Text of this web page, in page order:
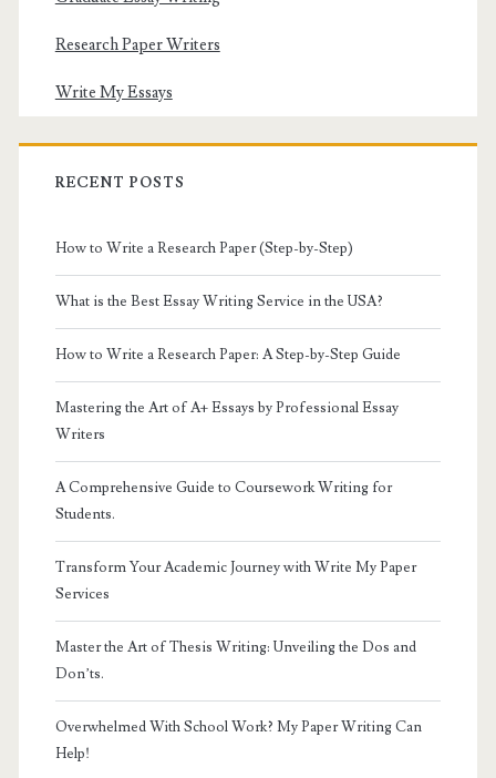
Research Paper Writers
Write My Essays
RECENT POSTS
How to Write a Research Paper (Step-by-Step)
What is the Best Essay Writing Service in the USA?
How to Write a Research Paper: A Step-by-Step Guide
Mastering the Art of A+ Essays by Professional Essay
Writers
A Comprehensive Guide to Coursework Writing for
Students.
Transform Your Academic Journey with Write My Paper
Services
Master the Art of Thesis Writing: Unveiling the Dos and
Don’ts.
Overwhelmed With School Work? My Paper Writing Can
Help!